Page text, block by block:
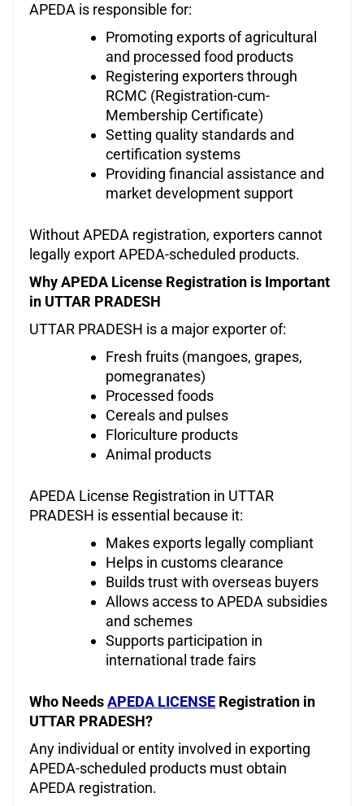
APEDA is responsible for:
Promoting exports of agricultural
and processed food products
Registering exporters through
RCMC (Registration-cum-
Membership Certificate)
Setting quality standards and
certification systems
Providing financial assistance and
market development support
Without APEDA registration, exporters cannot
legally export APEDA-scheduled products.
Why APEDA License Registration is Important
in UTTAR PRADESH
UTTAR PRADESH is a major exporter of:
Fresh fruits (mangoes, grapes,
pomegranates)
Processed foods
Cereals and pulses
Floriculture products
Animal products
APEDA License Registration in UTTAR
PRADESH is essential because it:
Makes exports legally compliant
Helps in customs clearance
Builds trust with overseas buyers
Allows access to APEDA subsidies
and schemes
Supports participation in
international trade fairs
Who NeedsAPEDA LICENSE Registration in
UTTAR PRADESH?
Any individual or entity involved in exporting
APEDA-scheduled products must obtain
APEDA registration.